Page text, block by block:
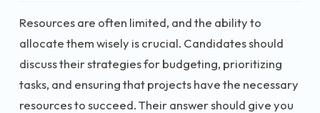
Resources are often limited, and the ability to
allocate them wisely is crucial. Candidates should
discuss their strategies for budgeting, prioritizing
tasks, and ensuring that projects have the necessary
resources to succeed. Their answer should give you